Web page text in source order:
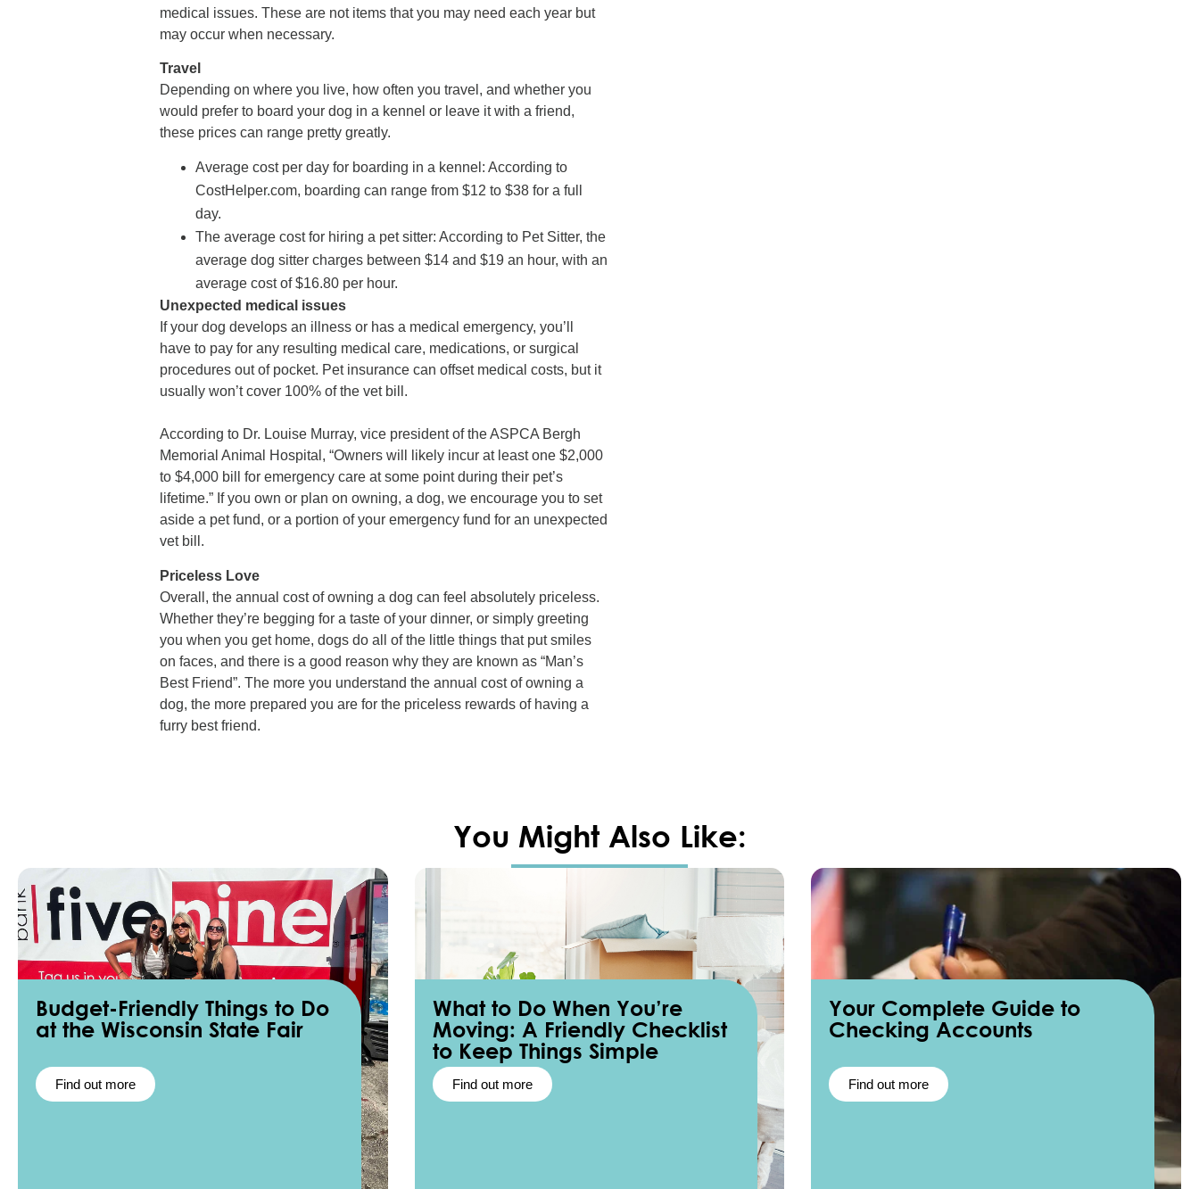
medical issues. These are not items that you may need each year but
may occur when necessary.
Travel
Depending on where you live, how often you travel, and whether you
would prefer to board your dog in a kennel or leave it with a friend,
these prices can range pretty greatly.
Average cost per day for boarding in a kennel: According to
CostHelper.com, boarding can range from $12 to $38 for a full
day.
The average cost for hiring a pet sitter: According to Pet Sitter, the
average dog sitter charges between $14 and $19 an hour, with an
average cost of $16.80 per hour.
Unexpected medical issues
If your dog develops an illness or has a medical emergency, you’ll
have to pay for any resulting medical care, medications, or surgical
procedures out of pocket. Pet insurance can offset medical costs, but it
usually won’t cover 100% of the vet bill.
According to Dr. Louise Murray, vice president of the ASPCA Bergh
Memorial Animal Hospital, “Owners will likely incur at least one $2,000
to $4,000 bill for emergency care at some point during their pet’s
lifetime.” If you own or plan on owning, a dog, we encourage you to set
aside a pet fund, or a portion of your emergency fund for an unexpected
vet bill.
Priceless Love
Overall, the annual cost of owning a dog can feel absolutely priceless.
Whether they’re begging for a taste of your dinner, or simply greeting
you when you get home, dogs do all of the little things that put smiles
on faces, and there is a good reason why they are known as “Man’s
Best Friend”. The more you understand the annual cost of owning a
dog, the more prepared you are for the priceless rewards of having a
furry best friend.
You Might Also Like:
Budget-Friendly Things to Do
at the Wisconsin State Fair
Find out more
What to Do When You’re
Moving: A Friendly Checklist
to Keep Things Simple
Find out more
Your Complete Guide to
Checking Accounts
Find out more